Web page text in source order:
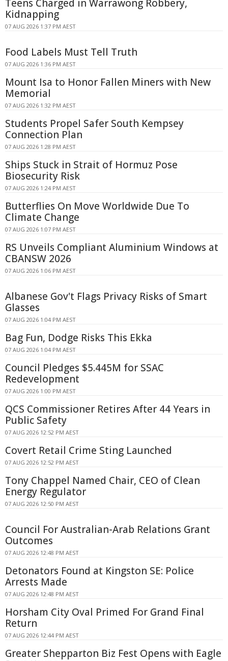
Teens Charged in Warrawong Robbery,
Kidnapping
07 AUG 2026 1:37 PM AEST
Food Labels Must Tell Truth
07 AUG 2026 1:36 PM AEST
Mount Isa to Honor Fallen Miners with New
Memorial
07 AUG 2026 1:32 PM AEST
Students Propel Safer South Kempsey
Connection Plan
07 AUG 2026 1:28 PM AEST
Ships Stuck in Strait of Hormuz Pose
Biosecurity Risk
07 AUG 2026 1:24 PM AEST
Butterflies On Move Worldwide Due To
Climate Change
07 AUG 2026 1:07 PM AEST
RS Unveils Compliant Aluminium Windows at
CBANSW 2026
07 AUG 2026 1:06 PM AEST
Albanese Gov't Flags Privacy Risks of Smart
Glasses
07 AUG 2026 1:04 PM AEST
Bag Fun, Dodge Risks This Ekka
07 AUG 2026 1:04 PM AEST
Council Pledges $5.445M for SSAC
Redevelopment
07 AUG 2026 1:00 PM AEST
QCS Commissioner Retires After 44 Years in
Public Safety
07 AUG 2026 12:52 PM AEST
Covert Retail Crime Sting Launched
07 AUG 2026 12:52 PM AEST
Tony Chappel Named Chair, CEO of Clean
Energy Regulator
07 AUG 2026 12:50 PM AEST
Council For Australian-Arab Relations Grant
Outcomes
07 AUG 2026 12:48 PM AEST
Detonators Found at Kingston SE: Police
Arrests Made
07 AUG 2026 12:48 PM AEST
Horsham City Oval Primed For Grand Final
Return
07 AUG 2026 12:44 PM AEST
Greater Shepparton Biz Fest Opens with Eagle